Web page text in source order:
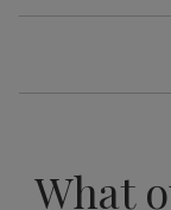
What